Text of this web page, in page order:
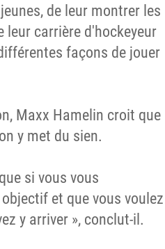
de leur montrer les
leur carrière d'hockeyeur
façons de jouer
Maxx Hamelin croit que
y met du sien.
si vous vous
et que vous voulez
y arriver », conclut-il.